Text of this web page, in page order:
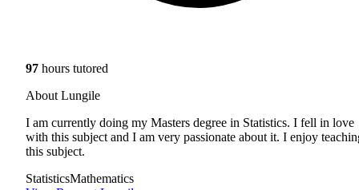
97 hours tutored
About Lungile
I am currently doing my Masters degree in Statistics. I fell in love
with this subject and I am very passionate about it. I enjoy
this subject.
StatisticsMathematics